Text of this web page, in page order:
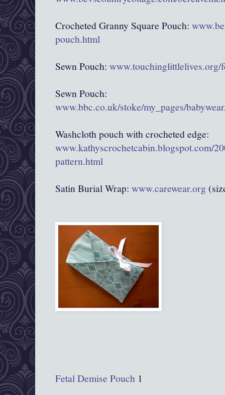
Crocheted Granny Square Pouch:
pouch.html
Sewn Pouch: www.touchinglittlelives.org/
Sewn Pouch:
www.bbc.co.uk/stoke/my_pages/
Washcloth pouch with crocheted edge:
www.kathyscrochetcabin.blogspot.com/
pattern.html
Satin Burial Wrap: www.carewear.org
Fetal Demise Pouch 1